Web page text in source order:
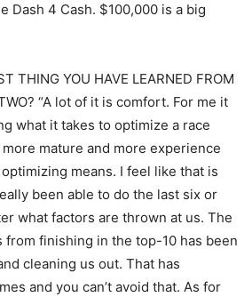
Dash 4 Cash. $100,000 is a big
THING YOU HAVE LEARNED FROM
“A lot of it is comfort. For me it
what it takes to optimize a race
mature and more experience
means. I feel like that is
been able to do the last six or
what factors are thrown at us. The
finishing in the top-10 has been
cleaning us out. That has
and you can’t avoid that. As for